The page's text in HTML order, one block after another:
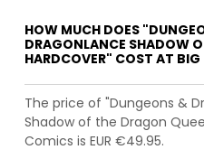
HOW MUCH DOES
DRAGONLANCE SHADOW
HARDCOVER" COST AT
The price of "Dungeons &
Shadow of the Dragon
Comics is EUR €49.95.